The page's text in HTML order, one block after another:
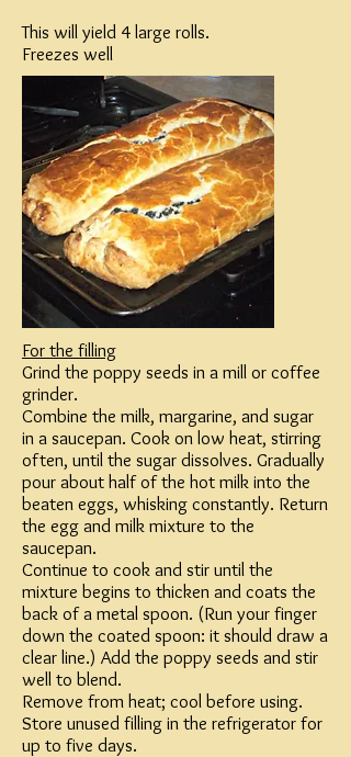
This will yield 4 large rolls.
Freezes well
For the filling​
Grind the poppy seeds in a mill or coffee
grinder.​
Combine the milk, margarine, and sugar
in a saucepan. Cook on low heat, stirring
often, until the sugar dissolves. Gradually
pour about half of the hot milk into the
beaten eggs, whisking constantly. Return
the egg and milk mixture to the
saucepan.​
Continue to cook and stir until the
mixture begins to thicken and coats the
back of a metal spoon. (Run your finger
down the coated spoon: it should draw a
clear line.) Add the poppy seeds and stir
well to blend.​
Remove from heat; cool before using.
Store unused filling in the refrigerator for
up to five days.